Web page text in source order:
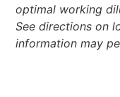
optimal working
See directions on
information may